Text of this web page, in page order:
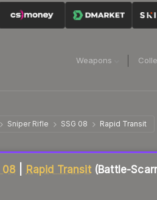
Weapons
Sniper Rifle SSG 08 Rapid Transit
08 Rapid Transit(Battle-